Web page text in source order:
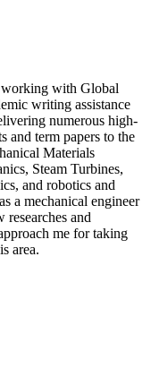
working with Global
writing assistance
numerous high-
and term papers to the
Materials
Steam Turbines,
and robotics and
a mechanical engineer
researches and
me for taking
area.